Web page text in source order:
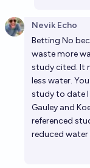
Nevik Echo
Betting No
waste more
study cited. It
less water.
study to date
Gauley and
referenced
reduced water